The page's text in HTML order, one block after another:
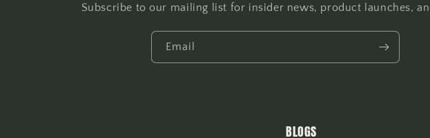
Subscribe to our mailing list for insider news, product launches,
Email
BLOGS